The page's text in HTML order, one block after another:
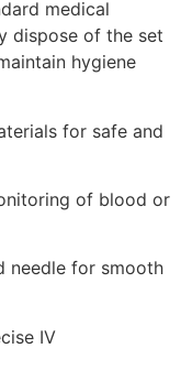
medical
dispose of the set
hygiene
for safe and
of blood or
needle for smooth
IV